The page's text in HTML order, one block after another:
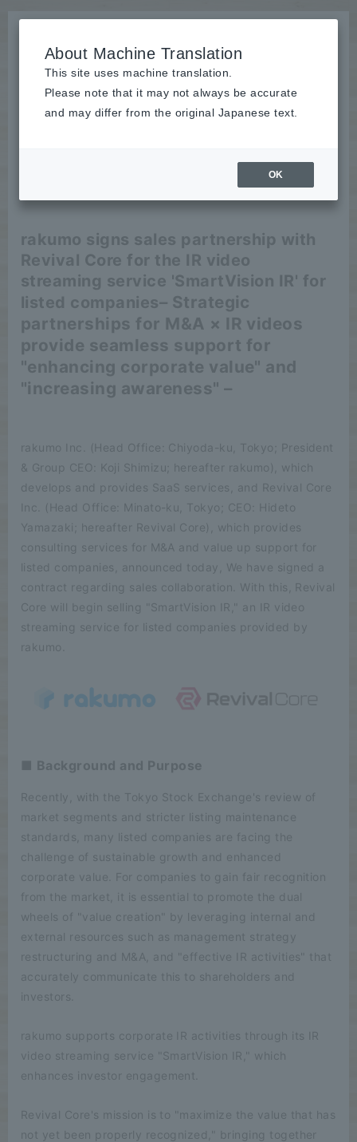
News
rakumo signs sales partnership with
Revival Core for the IR video
streaming service 'SmartVision IR' for
listed companies– Strategic
partnerships for M&A × IR videos
provide seamless support for
"enhancing corporate value" and
"increasing awareness" –
rakumo Inc. (Head Office: Chiyoda-ku, Tokyo; President
& Group CEO: Koji Shimizu; hereafter rakumo), which
develops and provides SaaS services, and Revival Core
Inc. (Head Office: Minato-ku, Tokyo; CEO: Hideto
Yamazaki; hereafter Revival Core), which provides
consulting services for M&A and value up support for
listed companies, announced today, We have signed a
contract regarding sales collaboration. With this, Revival
Core will begin selling "SmartVision IR," an IR video
streaming service for listed companies provided by
rakumo.
■ Background and Purpose
Recently, with the Tokyo Stock Exchange's review of
market segments and stricter listing maintenance
standards, many listed companies are facing the
challenge of sustainable growth and enhanced
corporate value. For companies to gain fair recognition
from the market, it is essential to promote the dual
wheels of "value creation" by leveraging internal and
external resources such as management strategy
restructuring and M&A, and "effective IR activities" that
accurately communicate this to shareholders and
investors.
rakumo supports corporate IR activities through its IR
video streaming service "SmartVision IR," which
enhances investor engagement.
Revival Core's mission is to "maximize the value that has
not yet been properly recognized," bringing together
About Machine Translation
This site uses machine translation.
Please note that it may not always be accurate
and may differ from the original Japanese text.
OK